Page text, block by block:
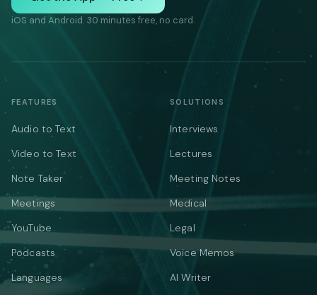
iOS and Android. 30 minutes free, no card.
FEATURES
Audio to Text
Video to Text
Note Taker
Meetings
YouTube
Podcasts
Languages
SOLUTIONS
Interviews
Lectures
Meeting Notes
Medical
Legal
Voice Memos
AI Writer